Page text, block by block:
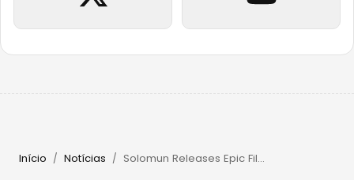
Início / Notícias / Solomun Releases Epic Film & Returns to Pacha Ibiza in 2026